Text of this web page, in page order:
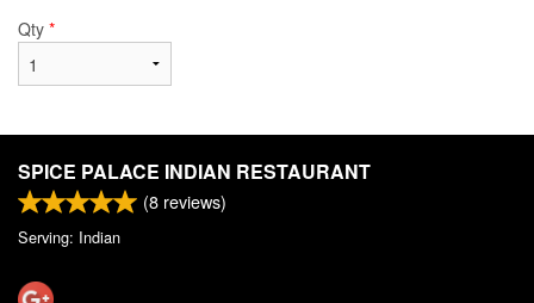
Qty *
SPICE PALACE INDIAN RESTAURANT
(8 reviews)
Serving: Indian